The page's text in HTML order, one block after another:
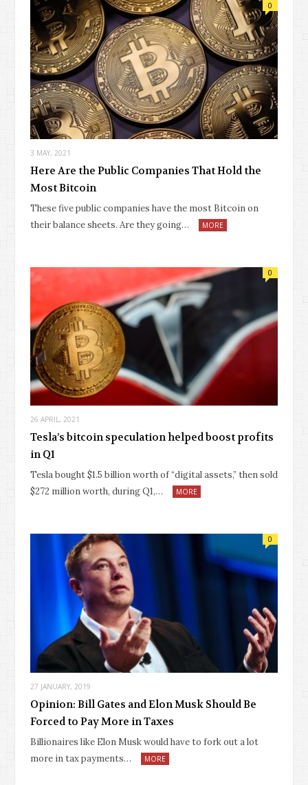
3 MAY, 2021
0
Here Are the Public Companies That Hold the
Most Bitcoin
These five public companies have the most Bitcoin on
their balance sheets. Are they going…
MORE
26 APRIL, 2021
0
Tesla’s bitcoin speculation helped boost profits
in Q1
Tesla bought $1.5 billion worth of “digital assets,” then sold
$272 million worth, during Q1,…
MORE
27 JANUARY, 2019
0
Opinion: Bill Gates and Elon Musk Should Be
Forced to Pay More in Taxes
Billionaires like Elon Musk would have to fork out a lot
more in tax payments…
MORE